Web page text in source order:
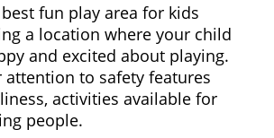
fun play area for kids
a location where your child
and excited about playing.
attention to safety features
activities available for
people.